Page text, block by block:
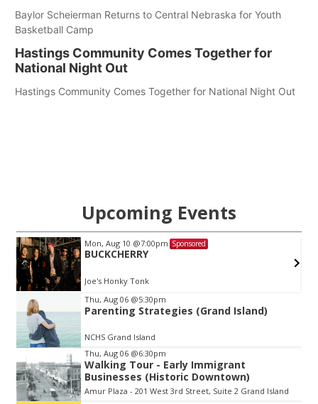
Baylor Scheierman Returns to Central Nebraska for Youth
Basketball Camp
Hastings Community Comes Together for
National Night Out
Hastings Community Comes Together for National Night Out